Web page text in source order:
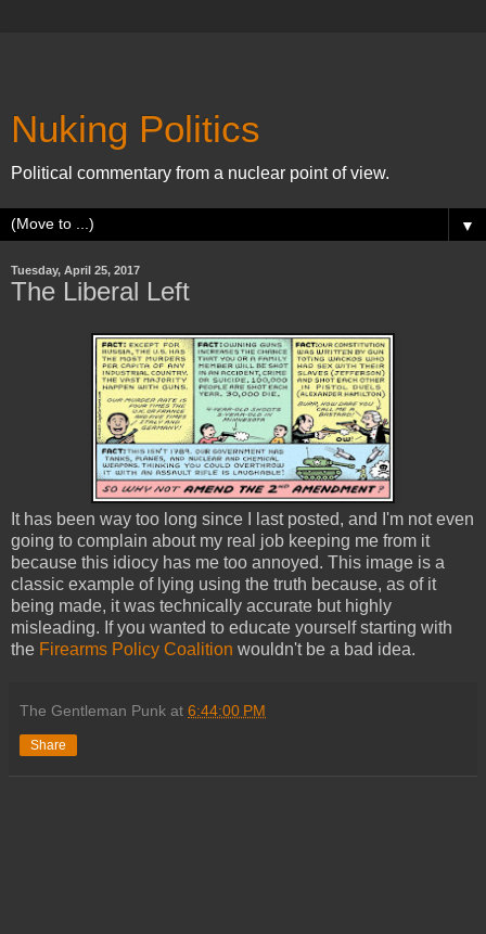
Nuking Politics
Political commentary from a nuclear point of view.
▼
Tuesday, April 25, 2017
The Liberal Left
It has been way too long since I last posted, and I'm not even
going to complain about my real job keeping me from it
because this idiocy has me too annoyed. This image is a
classic example of lying using the truth because, as of it
being made, it was technically accurate but highly
misleading. If you wanted to educate yourself starting with
the Firearms Policy Coalition wouldn't be a bad idea.
The Gentleman Punk at 6:44:00 PM
Share